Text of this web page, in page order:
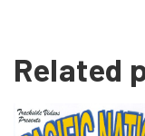
Related